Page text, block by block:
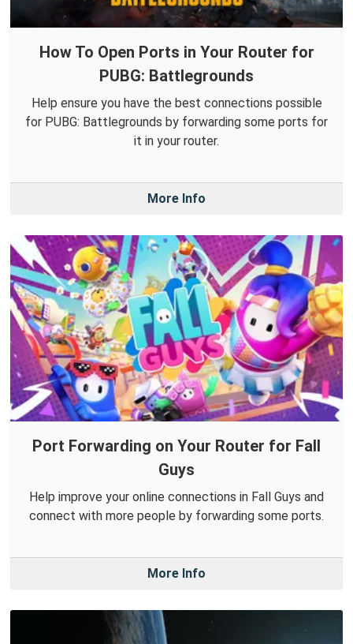
How To Open Ports in Your Router for
PUBG: Battlegrounds
Help ensure you have the best connections possible
for PUBG: Battlegrounds by forwarding some ports for
it in your router.
More Info
Port Forwarding on Your Router for Fall
Guys
Help improve your online connections in Fall Guys and
connect with more people by forwarding some ports.
More Info